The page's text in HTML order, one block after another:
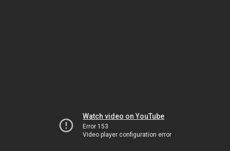
Watch video on YouTube
Error 153
Video player configuration error